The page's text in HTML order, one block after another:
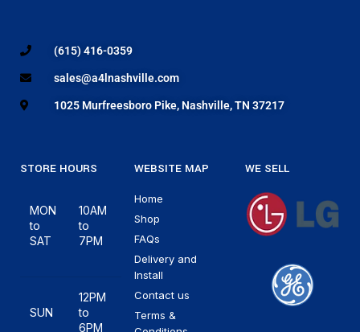
(615) 416-0359
sales@a4lnashville.com
1025 Murfreesboro Pike, Nashville, TN 37217
STORE HOURS
MON
to
SAT
10AM
to
7PM
SUN
12PM
to
6PM
WEBSITE MAP
Home
Shop
FAQs
Delivery and
Install
Contact us
Terms &
WE SELL